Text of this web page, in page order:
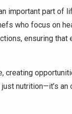
important part of
who focus on
ensuring that
creating
nutrition—it’s